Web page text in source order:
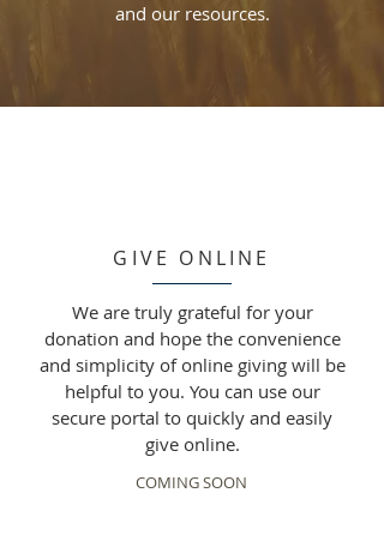
and our resources.
GIVE ONLINE
We are truly grateful for your
donation and hope the convenience
and simplicity of online giving will be
helpful to you. You can use our
secure portal to quickly and easily
give online.
COMING SOON